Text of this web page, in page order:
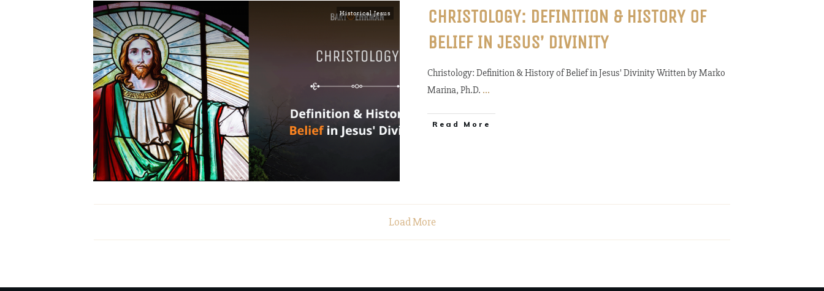
Historical Jesus
CHRISTOLOGY: DEFINITION & HISTORY OF
BELIEF IN JESUS’ DIVINITY
Christology: Definition & History of Belief in Jesus' Divinity Written by Marko
Marina, Ph.D. ...
Read More
Load More